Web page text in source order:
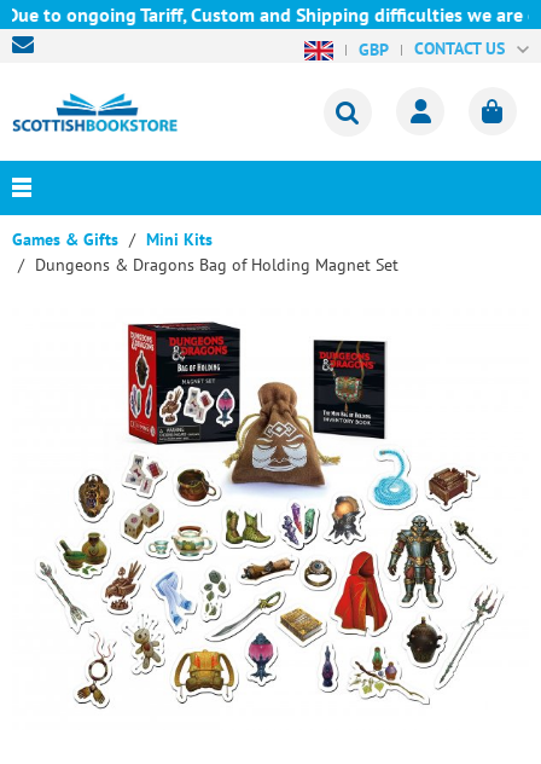
to ongoing Tariff, Custom and Shipping difficulties we are
GBP CONTACT US
Games & Gifts
Mini Kits
Dungeons & Dragons Bag of Holding Magnet Set